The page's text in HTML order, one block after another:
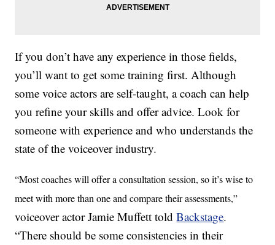
If you don’t have any experience in those fields,
you’ll want to get some training first. Although
some voice actors are self-taught, a coach can help
you refine your skills and offer advice. Look for
someone with experience and who understands the
state of the voiceover industry.
“Most coaches will offer a consultation session, so it’s wise to
meet with more than one and compare their assessments,”
voiceover actor Jamie Muffett toldBackstage.
“There should be some consistencies in their